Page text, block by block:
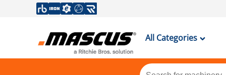
All Categories